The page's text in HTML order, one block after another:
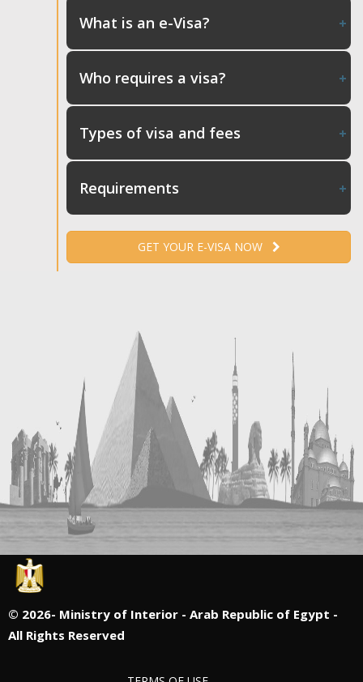
What is an e-Visa?
Who requires a visa?
Types of visa and fees
Requirements
GET YOUR E-VISA NOW
© 2026- Ministry of Interior - Arab Republic of Egypt -
All Rights Reserved